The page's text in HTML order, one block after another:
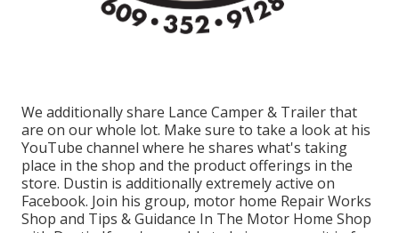
We additionally share Lance Camper & Trailer that
are on our whole lot. Make sure to take a look at his
YouTube channel where he shares what's taking
place in the shop and the product offerings in the
store. Dustin is additionally extremely active on
Facebook. Join his group, motor home Repair Works
Shop and Tips & Guidance In The Motor Home Shop